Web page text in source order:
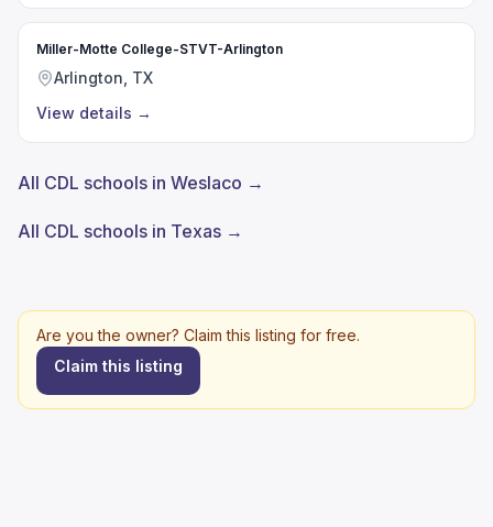
Miller-Motte College-STVT-Arlington
Arlington, TX
View details →
All CDL schools in Weslaco →
All CDL schools in Texas →
Are you the owner? Claim this listing for free.
Claim this listing